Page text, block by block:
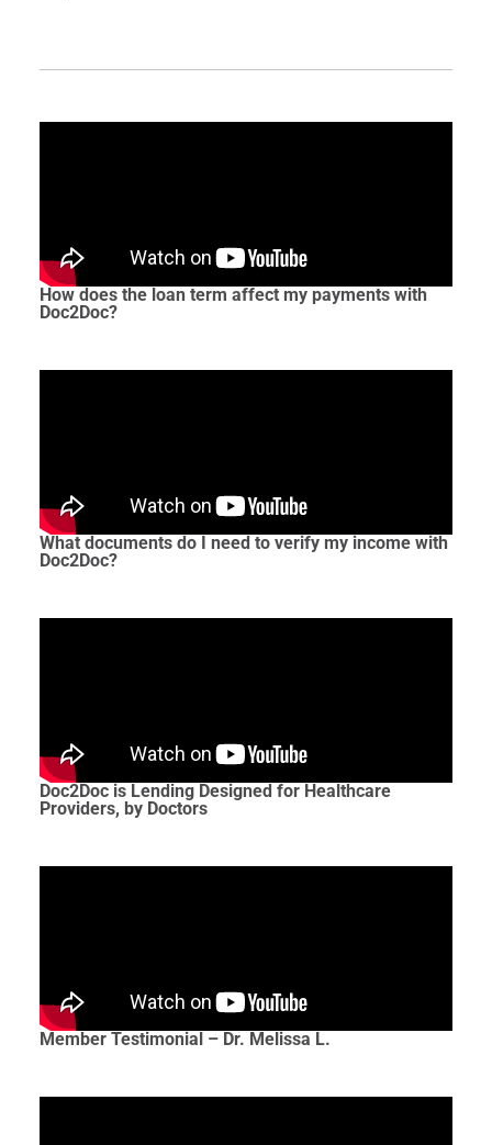
How does the loan term affect my payments with
Doc2Doc?
What documents do I need to verify my income with
Doc2Doc?
Doc2Doc is Lending Designed for Healthcare
Providers, by Doctors
Member Testimonial – Dr. Melissa L.